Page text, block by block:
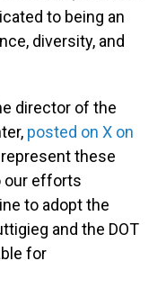
to being an
diversity, and
director of the
posted on X on
these
our efforts
to adopt the
and the DOT
for